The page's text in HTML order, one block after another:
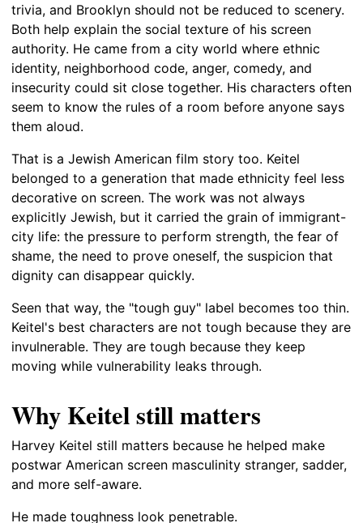
trivia, and Brooklyn should not be reduced to scenery.
Both help explain the social texture of his screen
authority. He came from a city world where ethnic
identity, neighborhood code, anger, comedy, and
insecurity could sit close together. His characters often
seem to know the rules of a room before anyone says
them aloud.
That is a Jewish American film story too. Keitel
belonged to a generation that made ethnicity feel less
decorative on screen. The work was not always
explicitly Jewish, but it carried the grain of immigrant-
city life: the pressure to perform strength, the fear of
shame, the need to prove oneself, the suspicion that
dignity can disappear quickly.
Seen that way, the "tough guy" label becomes too thin.
Keitel's best characters are not tough because they are
invulnerable. They are tough because they keep
moving while vulnerability leaks through.
Why Keitel still matters
Harvey Keitel still matters because he helped make
postwar American screen masculinity stranger, sadder,
and more self-aware.
He made toughness look penetrable.